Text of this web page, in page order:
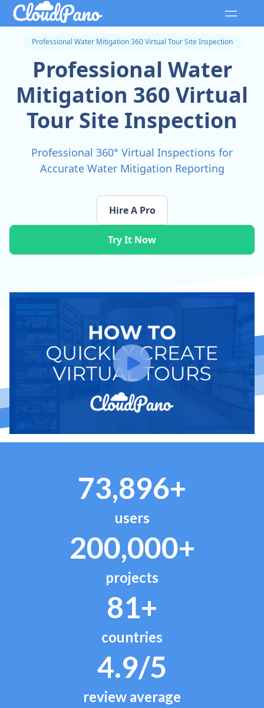
Professional Water Mitigation 360 Virtual Tour Site Inspection
Professional Water
Mitigation 360 Virtual
Tour Site Inspection
Professional 360° Virtual Inspections for
Accurate Water Mitigation Reporting
Try It Now
Hire A Pro
73,896+
users
200,000+
projects
81+
countries
4.9/5
review average